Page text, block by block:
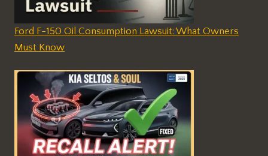
Ford F-150 Oil Consumption Lawsuit: What Owners
Must Know